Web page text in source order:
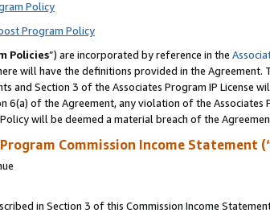
Policy
Program Policy
Policies”) are incorporated by reference in the
will have the definitions provided in the
and Section 3 of the Associates Program IP
of the Agreement, any violation of the Associates
will be deemed a material breach of the
Commission Income Statement
in Section 3 of this Commission Income